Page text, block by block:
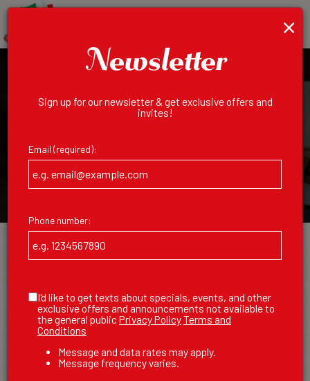
Order Online
AUTHENTIC ITALIAN, JUST A CLICK
AWAY
Craving delicious pizza, pasta, or one of our signature
sandwiches? Enjoy the flavors of Sugo Mio Pizza & Pasta from
×
Newsletter
Sign up for our newsletter & get exclusive offers and
invites!
Email (required):
Phone number:
I'd like to get texts about specials, events, and other
exclusive offers and announcements not available to
the general public Privacy PolicyTerms and
Conditions
Message and data rates may apply.
Message frequency varies.